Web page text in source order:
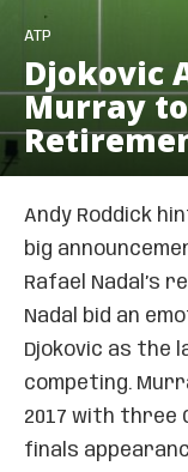
ATP
Djokovic
Murray to
Andy Roddick
big
Rafael Nadal’s
Nadal bid an
Djokovic as the
competing.
2017 with three
finals